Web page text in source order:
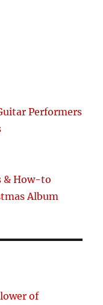
Performers
& How-to
Album
of